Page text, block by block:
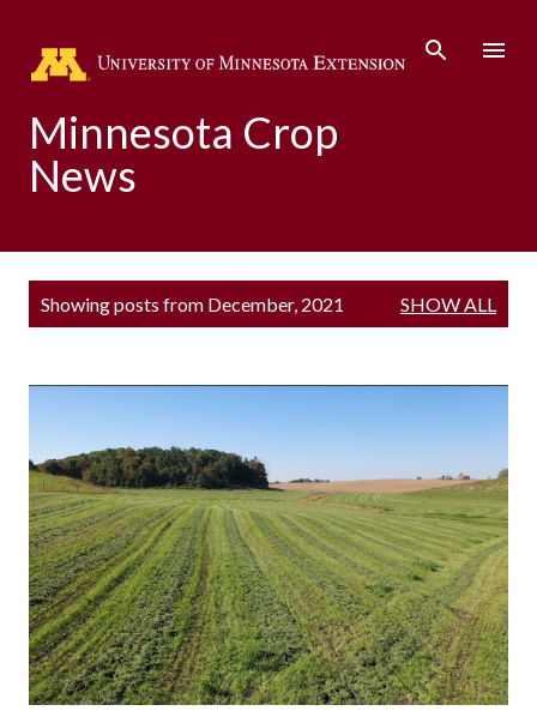
Minnesota Crop
News
Showing posts from December, 2021 SHOW ALL